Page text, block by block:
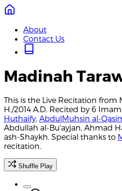
About
Contact Us
Madinah
This is the Live Recitation from
H./2014 A.D. Recited by 6
Huthaify, AbdulMuhsin al-
Abdullah al-Bu'ayjan, Ahmad
ash-Shaykh. Special thanks to
recitation.
Shuffle Play